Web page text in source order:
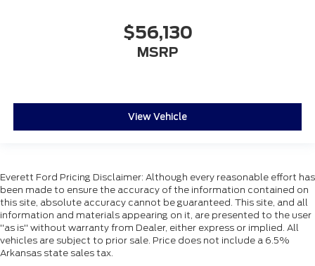
$56,130
MSRP
View Vehicle
Everett Ford Pricing Disclaimer: Although every reasonable effort has
been made to ensure the accuracy of the information contained on
this site, absolute accuracy cannot be guaranteed. This site, and all
information and materials appearing on it, are presented to the user
"as is" without warranty from Dealer, either express or implied. All
vehicles are subject to prior sale. Price does not include a 6.5%
Arkansas state sales tax.